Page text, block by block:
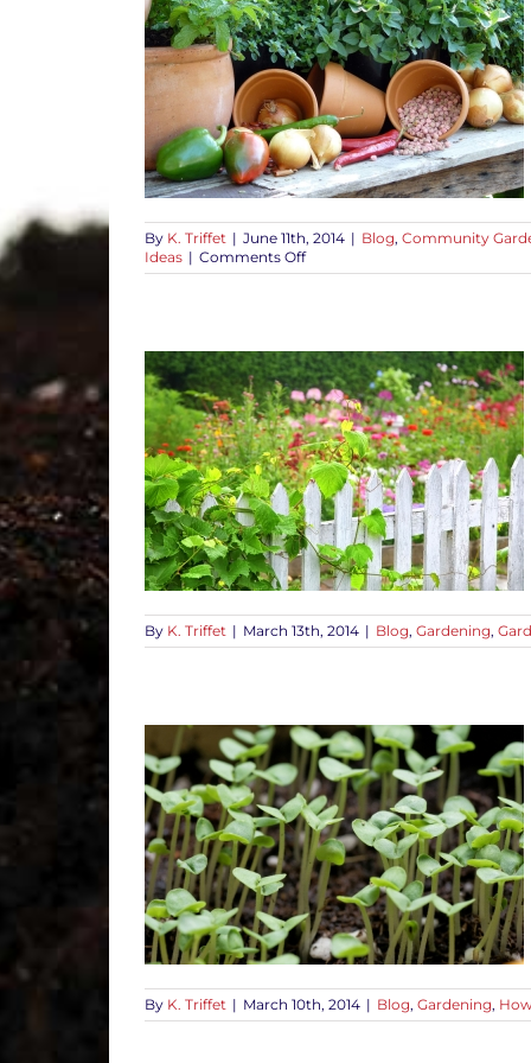
By K. Triffet | June 11th, 2014 | Blog, Community
Ideas | Comments Offon
Free
Get
You
Growing
Healthy
Tips How-To
By K. Triffet | March 13th, 2014 | Blog, Gardening,
By K. Triffet | March 10th, 2014 | Blog, Gardening,